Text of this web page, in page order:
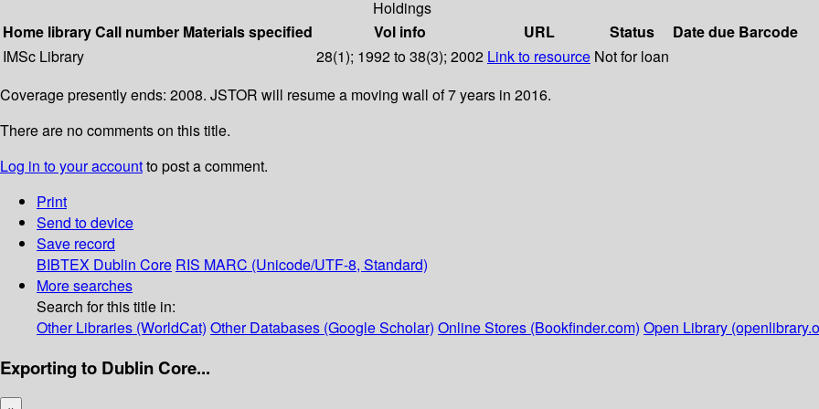
Holdings
Home libraryCall number Materials specified Vol info URL Status Date due Barcode
IMSc Library
28(1); 1992 to 38(3); 2002 Link to resource Not for loan
Coverage presently ends: 2008. JSTOR will resume a moving wall of 7 years in 2016.
There are no comments on this title.
Log in to your accountto post a comment.
Print
Send to device
Save record
BIBTEX Dublin Core RIS MARC (Unicode/UTF-8, Standard)
More searches
Search for this title in:
Other Libraries (WorldCat) Other Databases (Google Scholar) Online Stores (Bookfinder.com) Open Library
Exporting to Dublin Core...